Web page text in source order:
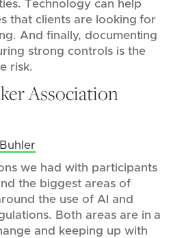
Technology can help
that clients are looking for
And finally, documenting
strong controls is the
risk.
Association
we had with participants
the biggest areas of
the use of AI and
Both areas are in a
and keeping up with